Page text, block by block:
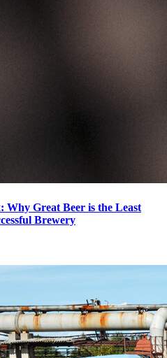
Why Great Beer is the Least
Brewery